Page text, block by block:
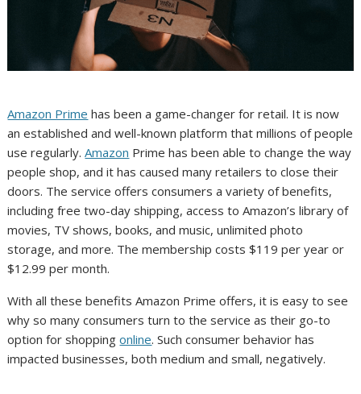
Amazon Prime has been a game-changer for retail. It is now
an established and well-known platform that millions of people
use regularly.Amazon Prime has been able to change the way
people shop, and it has caused many retailers to close their
doors. The service offers consumers a variety of benefits,
including free two-day shipping, access to Amazon’s library of
movies, TV shows, books, and music, unlimited photo
storage, and more. The membership costs $119 per year or
$12.99 per month.
With all these benefits Amazon Prime offers, it is easy to see
why so many consumers turn to the service as their go-to
option for shoppingonline. Such consumer behavior has
impacted businesses, both medium and small, negatively.